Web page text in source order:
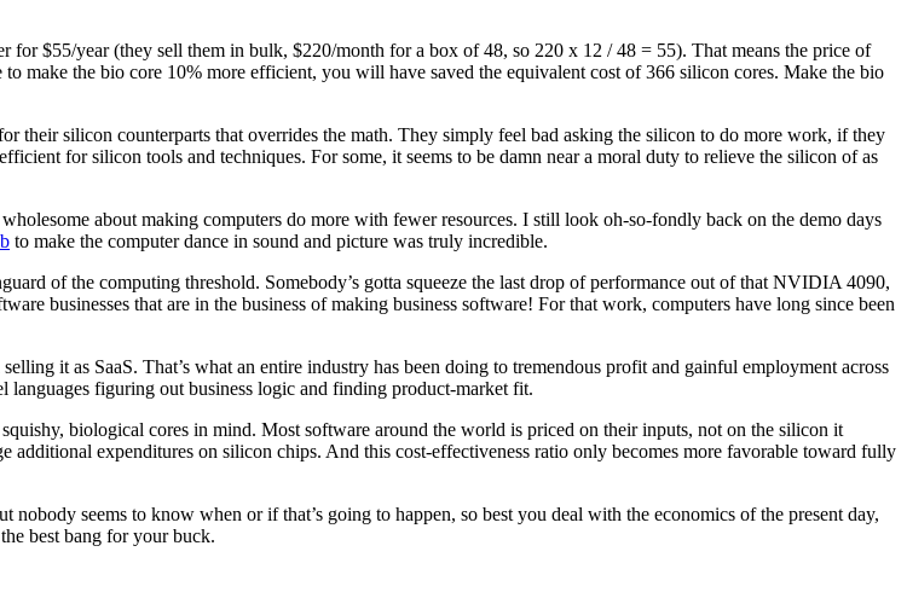
$55/year (they sell them in bulk, $220/month for a box of 48, so 220 x 12 / 48 = 55). That means the price of
make the bio core 10% more efficient, you will have saved the equivalent cost of 366 silicon cores. Make the bio
their silicon counterparts that overrides the math. They simply feel bad asking the silicon to do more work, if they
for silicon tools and techniques. For some, it seems to be damn near a moral duty to relieve the silicon of as
about making computers do more with fewer resources. I still look oh-so-fondly back on the demo days
to make the computer dance in sound and picture was truly incredible.
of the computing threshold. Somebody’s gotta squeeze the last drop of performance out of that NVIDIA 4090,
businesses that are in the business of making business software! For that work, computers have long since been
it as SaaS. That’s what an entire industry has been doing to tremendous profit and gainful employment across
figuring out business logic and finding product-market fit.
biological cores in mind. Most software around the world is priced on their inputs, not on the silicon it
expenditures on silicon chips. And this cost-effectiveness ratio only becomes more favorable toward fully
seems to know when or if that’s going to happen, so best you deal with the economics of the present day,
best bang for your buck.